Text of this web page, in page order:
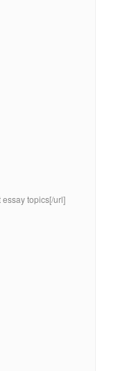
topics[/url]